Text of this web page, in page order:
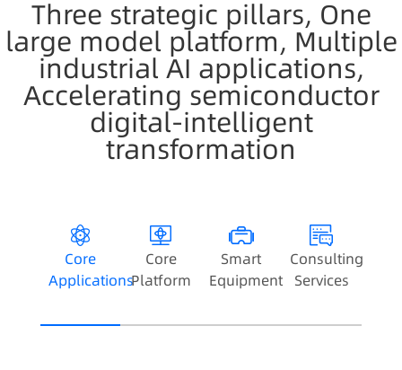
Three strategic pillars, One
large model platform, Multiple
industrial AI applications,
Accelerating semiconductor
digital-intelligent
transformation
Core
Applications
Core
Platform
Smart
Equipment
Consulting
Services